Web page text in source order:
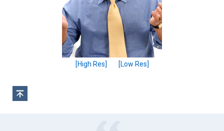
[High Res] [Low Res]